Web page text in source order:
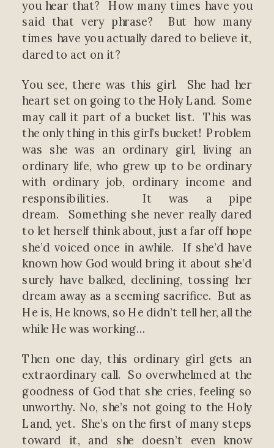
you hear that? How many times have you
said that very phrase? But how many
times have you actually dared to believe it,
dared to act on it?
You see, there was this girl. She had her
heart set on going to the Holy Land. Some
may call it part of a bucket list. This was
the only thing in this girl’s bucket! Problem
was she was an ordinary girl, living an
ordinary life, who grew up to be ordinary
with ordinary job, ordinary income and
responsibilities. It was a pipe
dream. Something she never really dared
to let herself think about, just a far off hope
she’d voiced once in awhile. If she’d have
known how God would bring it about she’d
surely have balked, declining, tossing her
dream away as a seeming sacrifice. But as
He is, He knows, so He didn’t tell her, all the
while He was working…
Then one day, this ordinary girl gets an
extraordinary call. So overwhelmed at the
goodness of God that she cries, feeling so
unworthy. No, she’s not going to the Holy
Land, yet. She’s on the first of many steps
toward it, and she doesn’t even know